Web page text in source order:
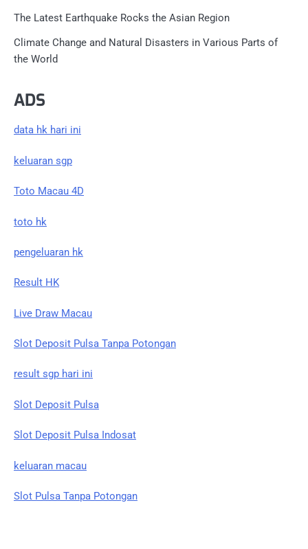
The Latest Earthquake Rocks the Asian Region
Climate Change and Natural Disasters in Various Parts of
the World
ADS
data hk hari ini
keluaran sgp
Toto Macau 4D
toto hk
pengeluaran hk
Result HK
Live Draw Macau
Slot Deposit Pulsa Tanpa Potongan
result sgp hari ini
Slot Deposit Pulsa
Slot Deposit Pulsa Indosat
keluaran macau
Slot Pulsa Tanpa Potongan